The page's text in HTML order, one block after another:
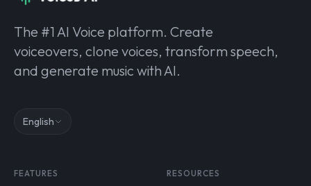
The #1 AI Voice platform. Create
voiceovers, clone voices, transform speech,
and generate music with AI.
English
FEATURES RESOURCES